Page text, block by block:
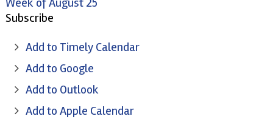
Subscribe
Add to Timely Calendar
Add to Google
Add to Outlook
Add to Apple Calendar